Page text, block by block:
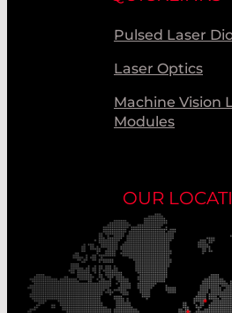
Pulsed Laser
Laser Optics
Machine Vision
Modules
OUR